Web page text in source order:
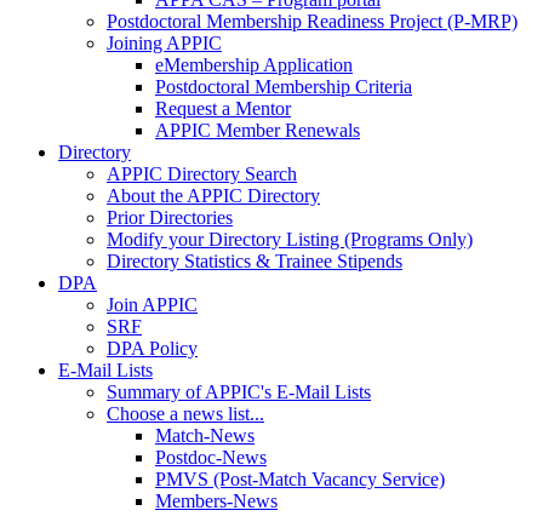
Postdoctoral Membership Readiness Project (P-MRP)
Joining APPIC
eMembership Application
Postdoctoral Membership Criteria
Request a Mentor
APPIC Member Renewals
Directory
APPIC Directory Search
About the APPIC Directory
Prior Directories
Modify your Directory Listing (Programs Only)
Directory Statistics & Trainee Stipends
DPA
Join APPIC
SRF
DPA Policy
E-Mail Lists
Summary of APPIC's E-Mail Lists
Choose a news list...
Match-News
Postdoc-News
PMVS (Post-Match Vacancy Service)
Members-News